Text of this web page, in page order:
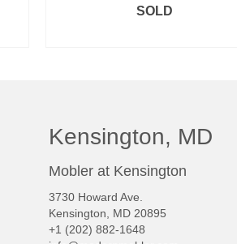
SOLD
Kensington, MD
Mobler at Kensington
3730 Howard Ave.
Kensington, MD 20895
+1 (202) 882-1648